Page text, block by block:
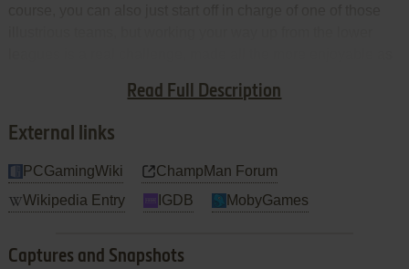
Read Full Description
and teams gain promotion and relegation.
External links
PCGamingWiki
ChampMan Forum
Wikipedia Entry
IGDB MobyGames
Captures and Snapshots